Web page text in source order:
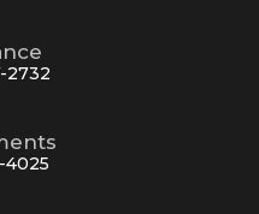
2732
4025